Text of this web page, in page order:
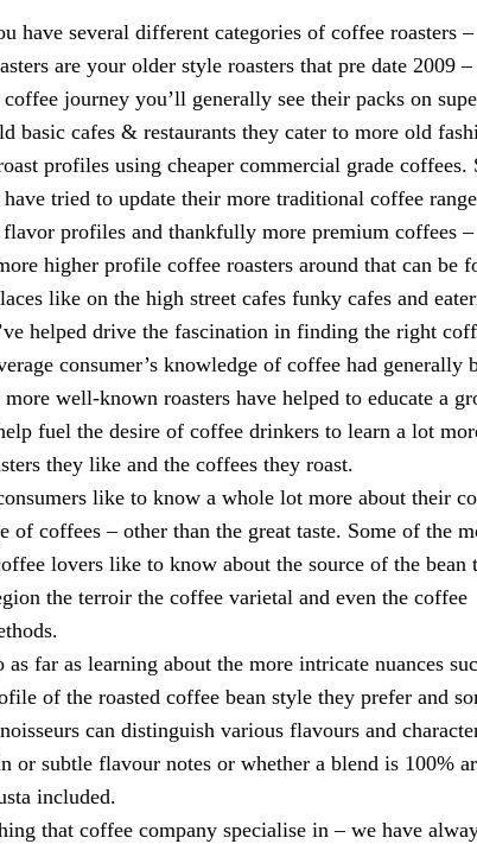
have several different categories of coffee roasters –
are your older style roasters that pre date 2009
journey you’ll generally see their packs on
basic cafes & restaurants they cater to more old
profiles using cheaper commercial grade coffees.
have tried to update their more traditional coffee
profiles and thankfully more premium coffees –
higher profile coffee roasters around that can be
like on the high street cafes funky cafes and
helped drive the fascination in finding the right
consumer’s knowledge of coffee had generally
well-known roasters have helped to educate a
fuel the desire of coffee drinkers to learn a lot
they like and the coffees they roast.
like to know a whole lot more about their
of coffees – other than the great taste. Some of the
lovers like to know about the source of the bean
the terroir the coffee varietal and even the coffee
as far as learning about the more intricate nuances
of the roasted coffee bean style they prefer and
can distinguish various flavours and
or subtle flavour notes or whether a blend is 100%
included.
that coffee company specialise in – we have